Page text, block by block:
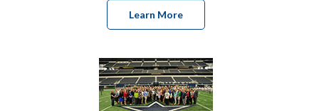
Learn More